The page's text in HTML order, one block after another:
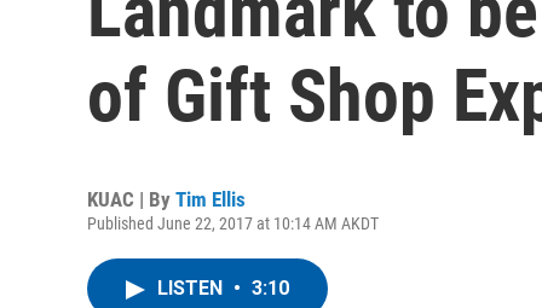
of Gift Shop
KUAC | By Tim Ellis
Published June 22, 2017 at 10:14 AM AKDT
LISTEN • 3:10